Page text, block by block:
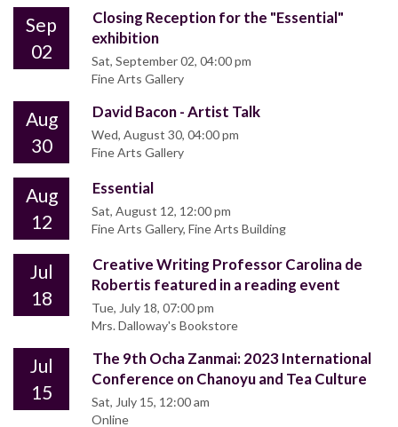
Sep
02
Closing Reception for the "Essential"
exhibition
Sat, September 02, 04:00 pm
Fine Arts Gallery
Aug
30
David Bacon - Artist Talk
Wed, August 30, 04:00 pm
Fine Arts Gallery
Aug
12
Essential
Sat, August 12, 12:00 pm
Fine Arts Gallery, Fine Arts Building
Jul
18
Creative Writing Professor Carolina de
Robertis featured in a reading event
Tue, July 18, 07:00 pm
Mrs. Dalloway's Bookstore
Jul
15
The 9th Ocha Zanmai: 2023 International
Conference on Chanoyu and Tea Culture
Sat, July 15, 12:00 am
Online